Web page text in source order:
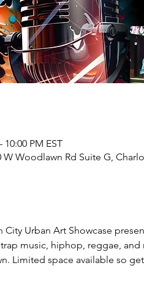
10:00 PM EST
Woodlawn Rd Suite G,
City Urban Art Showcase
music, hiphop, reggae,
Limited space available so